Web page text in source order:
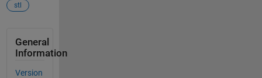
stl
General
Information
Version